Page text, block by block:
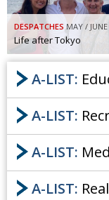
DESPATCHES MAY /
Life after Tokyo
A-LIST:
A-LIST:
A-LIST:
A-LIST: